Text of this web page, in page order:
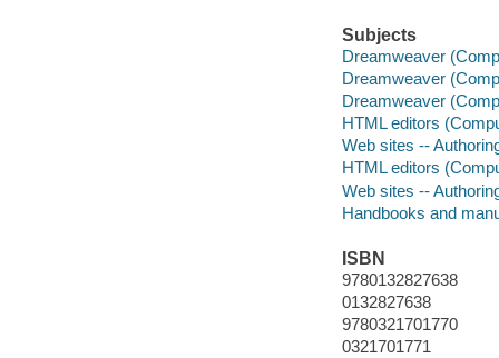
Subjects
Dreamweaver
Dreamweaver
Dreamweaver
HTML editors
Web sites --
HTML editors
Web sites --
Handbooks and
ISBN
9780132827638
0132827638
9780321701770
0321701771